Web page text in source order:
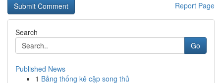
Report Page
Search
Go
Published News
1 Bảng thống kê cặp song thủ